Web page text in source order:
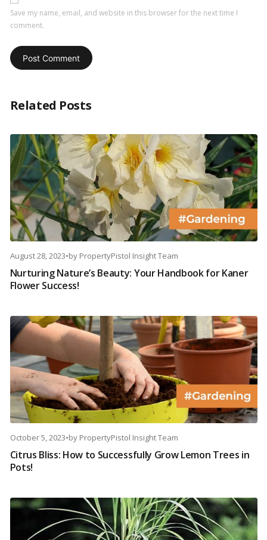
Save my name, email, and website in this browser for the next time I
comment.
Related Posts
August 28, 2023•by PropertyPistol Insight Team
Nurturing Nature’s Beauty: Your Handbook for Kaner
Flower Success!
October 5, 2023•by PropertyPistol Insight Team
Citrus Bliss: How to Successfully Grow Lemon Trees in
Pots!